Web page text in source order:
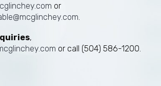
or
,
or call (504) 586-1200.